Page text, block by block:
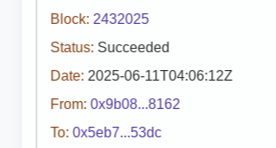
Block: 2432025
Status: Succeeded
Date: 2025-06-11T04:06:12Z
From: 0x9b08...8162
To: 0x5eb7...53dc